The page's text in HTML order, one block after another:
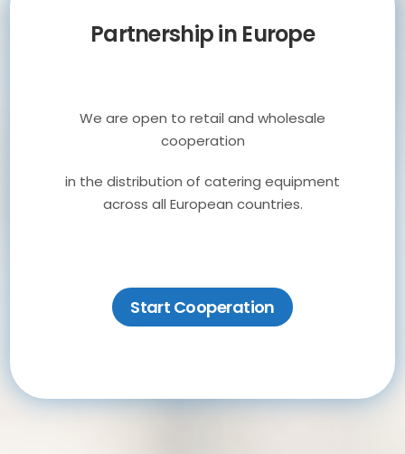
Personalizacja
modyfikacje i odnawianie
Partnership in Europe
We are open to retail and wholesale
cooperation
in the distribution of catering equipment
across all European countries.
Start Cooperation